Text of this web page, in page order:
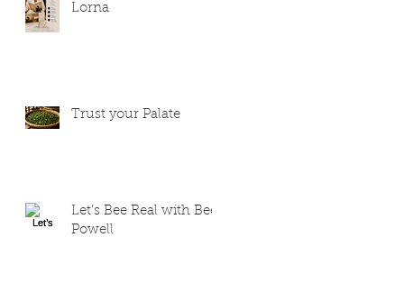
Lorna
Trust your Palate
Let’s Bee Real with Bee
Powell